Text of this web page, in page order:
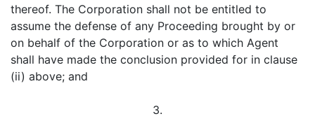
thereof. The Corporation shall not be entitled to
assume the defense of any Proceeding brought by or
on behalf of the Corporation or as to which Agent
shall have made the conclusion provided for in clause
(ii) above; and
3.